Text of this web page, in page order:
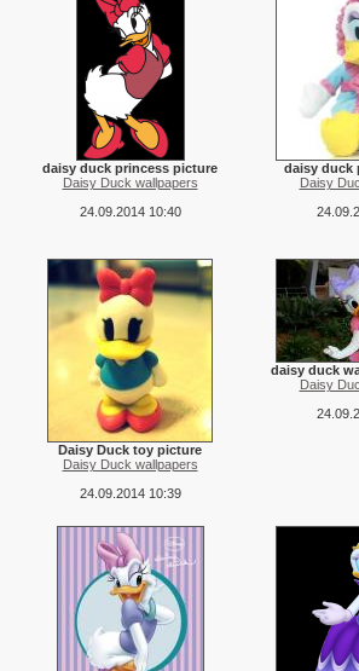
daisy duck princess picture
Daisy Duck wallpapers
24.09.2014 10:40
daisy duck
Daisy
Daisy Duck toy picture
Daisy Duck wallpapers
24.09.2014 10:39
daisy duck
Daisy